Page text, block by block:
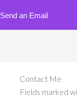
Send an Email
Contact Me
Fields marked